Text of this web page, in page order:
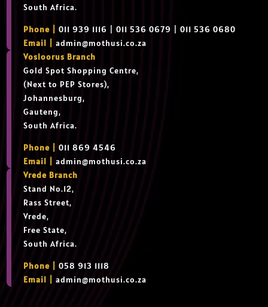
South Africa.
Phone |
011 939 1116 | 011 536 0679 | 011 536 0680
Email |admin@mothusi.co.za
Vosloorus Branch
Gold Spot Shopping Centre,
(Next to PEP Stores),
Johannesburg,
Gauteng,
South Africa.
Phone |
011 869 4546
Email |admin@mothusi.co.za
Vrede Branch
Stand No.12,
Rass Street,
Vrede,
Free State,
South Africa.
Phone |
058 913 1118
Email |admin@mothusi.co.za